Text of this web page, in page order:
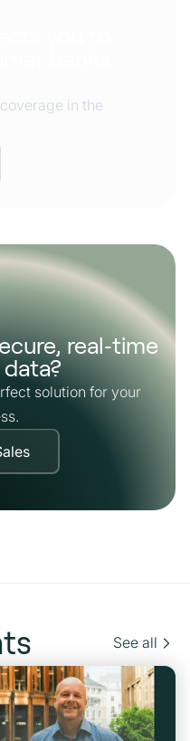
in the
real‑time
solution for your
See all